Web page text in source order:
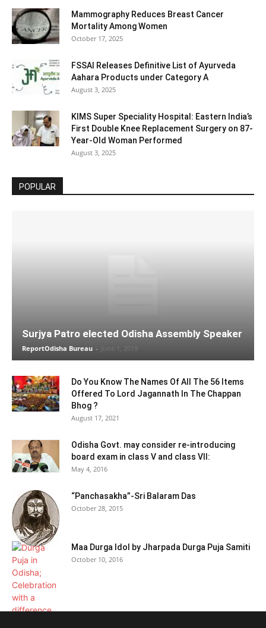
Mammography Reduces Breast Cancer
Mortality Among Women
October 17, 2025
FSSAI Releases Definitive List of Ayurveda
Aahara Products under Category A
August 3, 2025
KIMS Super Speciality Hospital: Eastern India’s
First Double Knee Replacement Surgery on 87-
Year-Old Woman Performed
August 3, 2025
POPULAR
Surjya Patro elected Odisha Assembly Speaker
ReportOdisha Bureau - June 1, 2019
Do You Know The Names Of All The 56 Items
Offered To Lord Jagannath In The Chappan
Bhog ?
August 17, 2021
Odisha Govt. may consider re-introducing
board exam in class V and class VII:
May 4, 2016
“Panchasakha”-Sri Balaram Das
October 28, 2015
Maa Durga Idol by Jharpada Durga Puja Samiti
October 10, 2016